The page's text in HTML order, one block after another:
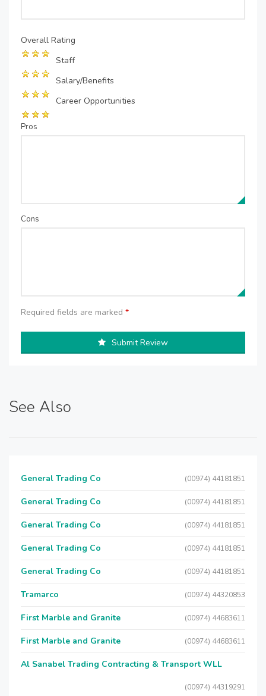
Overall Rating
Staff
Salary/Benefits
Career Opportunities
Pros
Cons
Required fields are marked *
Submit Review
See Also
General Trading Co (00974) 44181851
General Trading Co (00974) 44181851
General Trading Co (00974) 44181851
General Trading Co (00974) 44181851
General Trading Co (00974) 44181851
Tramarco (00974) 44320853
First Marble and Granite (00974) 44683611
First Marble and Granite (00974) 44683611
Al Sanabel Trading Contracting & Transport WLL
(00974) 44319291